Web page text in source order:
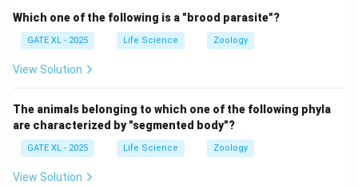
Which one of the following is a "brood parasite"?
GATE XL - 2025 Life Science Zoology
View Solution
The animals belonging to which one of the following phyla
are characterized by "segmented body"?
GATE XL - 2025 Life Science Zoology
View Solution